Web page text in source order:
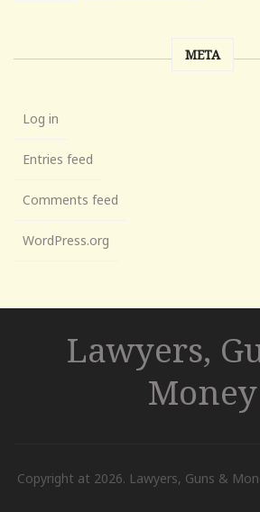
META
Log in
Entries feed
Comments feed
WordPress.org
Lawyers,
Money
Copyright at 2026. Lawyers, Guns &